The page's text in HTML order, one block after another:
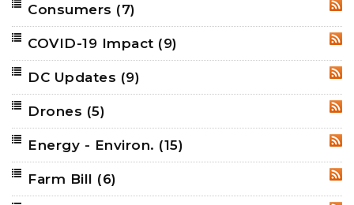
Consumers (7)
COVID-19 Impact (9)
DC Updates (9)
Drones (5)
Energy - Environ. (15)
Farm Bill (6)